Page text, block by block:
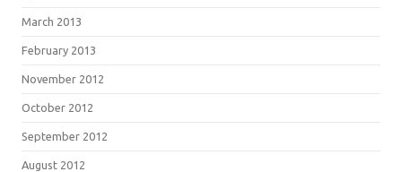
March 2013
February 2013
November 2012
October 2012
September 2012
August 2012